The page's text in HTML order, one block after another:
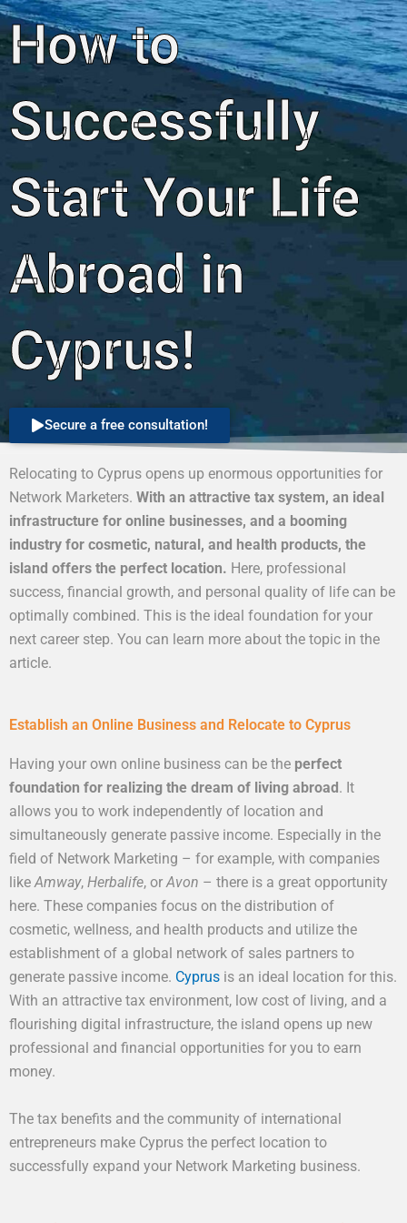
How to
Successfully
Start Your Life
Abroad in
Cyprus!
Secure a free consultation!
Relocating to Cyprus opens up enormous opportunities for
Network Marketers. With an attractive tax system, an ideal
infrastructure for online businesses, and a booming
industry for cosmetic, natural, and health products, the
island offers the perfect location. Here, professional
success, financial growth, and personal quality of life can be
optimally combined. This is the ideal foundation for your
next career step. You can learn more about the topic in the
article.
Establish an Online Business and Relocate to Cyprus
Having your own online business can be the perfect
foundation for realizing the dream of living abroad . It
allows you to work independently of location and
simultaneously generate passive income. Especially in the
field of Network Marketing – for example, with companies
likeAmway, Herbalife, orAvon – there is a great opportunity
here. These companies focus on the distribution of
cosmetic, wellness, and health products and utilize the
establishment of a global network of sales partners to
generate passive income. Cyprus is an ideal location for this.
With an attractive tax environment, low cost of living, and a
flourishing digital infrastructure, the island opens up new
professional and financial opportunities for you to earn
money.
The tax benefits and the community of international
entrepreneurs make Cyprus the perfect location to
successfully expand your Network Marketing business.